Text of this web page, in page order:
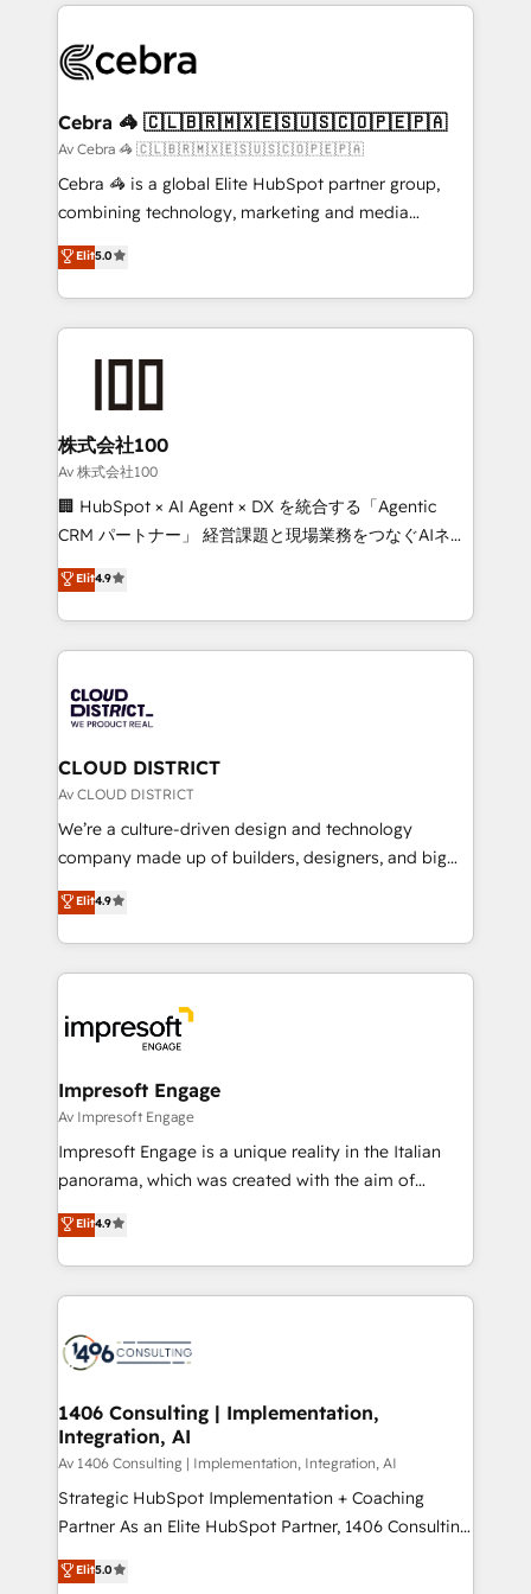
implementations, and 5,000+ pages ✨ CS: Clients
CS: 245% organic growth & +751% new visitors for a
full-funnel HubSpot project ✨ CS: 415% conversion
boost with a new HubSpot site Recognized leaders:
🏆 HubSpot Platform Migration Impact Award 🏆
Inbound Campaign of the Year 🏆 Gold AVA Digital
Award for Best Website 🌟 Accreditations: CRM
Cebra 🦓 🇨🇱🇧🇷🇲🇽🇪🇸🇺🇸🇨🇴🇵🇪🇵🇦
Av Cebra 🦓 🇨🇱🇧🇷🇲🇽🇪🇸🇺🇸🇨🇴🇵🇪🇵🇦
Cebra 🦓 is a global Elite HubSpot partner group,
combining technology, marketing and media
expertise across Latin America and Southern
Europe, with teams across 7 countries. Born in Chile,
we combine local insight with international reach to
help businesses grow through technology, creativity,
AI and strategy. For over 12 years, we’ve delivered
end solutions that integrate CRM, AI automation,
inbound and loop marketing, content, and digital
creativity. Our multicultural team works in Spanish,
Portuguese, and English to design scalable strategies
that drive measurable growth. 🌎 Highlights: • 10+
Platform Migration Excellence. • Top 3 Partner of the
Year LATAM 2022, 2023, 2024, 2025. • Partner of the
business with HubSpot? Let Cebra’s experts help
you grow faster, smarter, and with impact.
Elit5.0
株式会社100
Av 株式会社100
🏢 HubSpot × AI Agent × DX を統合する「Agentic
CRM パートナー」 経営課題と現場業務をつなぐAIネイ
ティブ・エージェンシーとして、HubSpot Eliteの実装
力で顧客フロント業務を再設計します。 💡 100inc は何
をする会社か？ HubSpotを共通基盤に、AIエージェン
トを組み込んだ顧客フロント業務（マーケティング・営
ィブ・エージェンシーです。事業部・グループ会社・部
門が分立する組織で、データと業務プロセスのサイロ化
を、CRMを軸とした全社共通基盤に再構築します。意
思決定者・PMO・現場担当者に並走します。 1️⃣
HubSpot導入・活用支援 顧客データの一元化から、
GTMの見える化・自動化まで。全Hub統合運用、デー
2️⃣ AIエージェント組織構築 営業・マーケティング業務
の一部をAIが自律実行する組織への移行を設計・実装。
DX × AI推進のPMO伴走支援 複数部門をまたぐDX×AI変
革を、構想から実装・定着までPMOとして主導。「設
の統合・浸透・変革管理を実行します。 ▸ CMS戦略設
計・構築：リード獲得・CVR・SEOを前提にした情報設
計・導線設計・テンプレート設計をContent Hubで一体
提供。 ▸ 既存CRM・MAからの移行支援：Salesforce・
Marketo・Pardot等からの移行、カスタム設計、履歴
ンツとサイト構造を最適化。 🏆 なぜ100incを選ぶの
か？ ✓ HubSpot Eliteパートナー認定 ✓ HubSpotアワ
ード受賞・HUGリーダー ✓ ISO27001:2022 /
HubSpot大百科 出版 CRM・AI活用に関するご相談、現
状整理の壁打ちなど、構想段階からお気軽にお問い合わ
せください。
Elit4.9
CLOUD DISTRICT
Av CLOUD DISTRICT
We’re a culture-driven design and technology
company made up of builders, designers, and big
thinkers. We blend strategy, design, and
development—always fueled by curiosity—to turn
ideas, opportunities, and challenges into meaningful
experiences. To us, technology is more than just
and—most importantly—simple. That’s why we lean
into bold ideas and shape them into thoughtful
products and strategies that actually make a
difference.
Elit4.9
Impresoft Engage
Av Impresoft Engage
Impresoft Engage is a unique reality in the Italian
panorama, which was created with the aim of
putting Customer Experience at the center by
creating digital environments capable of integrating
people, processes and data. We offer the best
digital solutions on the market, ranging from CRM
marketing automation to online and offline sales
allowing companies to optimize processes and meet
the needs of the customer. We are part of Impresoft
Group, a group of specialized and complementary
companies that divide their offer into 4
Competence Centers: Smart Manufacturing,
The synergies generated by these integrations,
Elit4.9
1406 Consulting | Implementation,
Integration, AI
Av 1406 Consulting | Implementation, Integration, AI
Strategic HubSpot Implementation + Coaching
Partner As an Elite HubSpot Partner, 1406 Consulting
helps mid-market revenue teams transform how
they sell, market, and serve. We don't just build your
Elit5.0